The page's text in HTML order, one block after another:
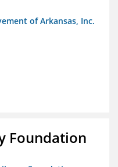
of Arkansas, Inc.
Foundation